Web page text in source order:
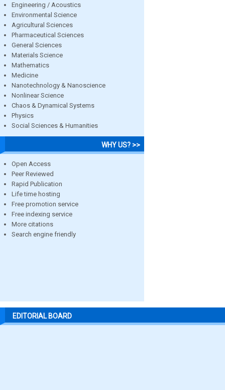
Engineering / Acoustics
Environmental Science
Agricultural Sciences
Pharmaceutical Sciences
General Sciences
Materials Science
Mathematics
Medicine
Nanotechnology & Nanoscience
Nonlinear Science
Chaos & Dynamical Systems
Physics
Social Sciences & Humanities
WHY US? >>
Open Access
Peer Reviewed
Rapid Publication
Life time hosting
Free promotion service
Free indexing service
More citations
Search engine friendly
EDITORIAL BOARD